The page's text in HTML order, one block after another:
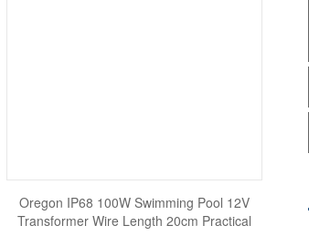
Oregon IP68 100W Swimming Pool 12V
Transformer Wire Length 20cm Practical